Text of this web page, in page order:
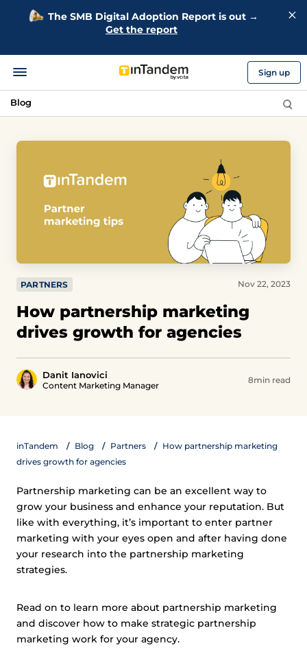
The SMB Digital Adoption Report is out →
Get the report
Sign up
Blog
PARTNERS
How partnership marketing
drives growth for agencies
Danit Ianovici
Content Marketing Manager
Nov 22, 2023
8min read
inTandem Blog Partners
How partnership marketing
drives growth for agencies
Partnership marketing can be an excellent way to
grow your business and enhance your reputation. But
like with everything, it’s important to enter partner
marketing with your eyes open and after having done
your research into the partnership marketing
strategies.
Read on to learn more about partnership marketing
and discover how to make strategic partnership
marketing work for your agency.